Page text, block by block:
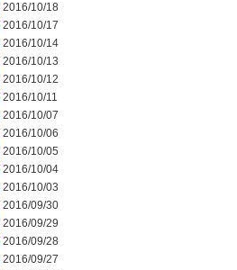
2016/10/18
2016/10/17
2016/10/14
2016/10/13
2016/10/12
2016/10/11
2016/10/07
2016/10/06
2016/10/05
2016/10/04
2016/10/03
2016/09/30
2016/09/29
2016/09/28
2016/09/27